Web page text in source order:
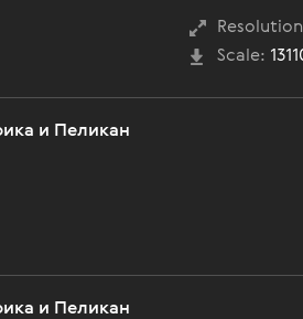
Scale:
и Пеликан
и Пеликан